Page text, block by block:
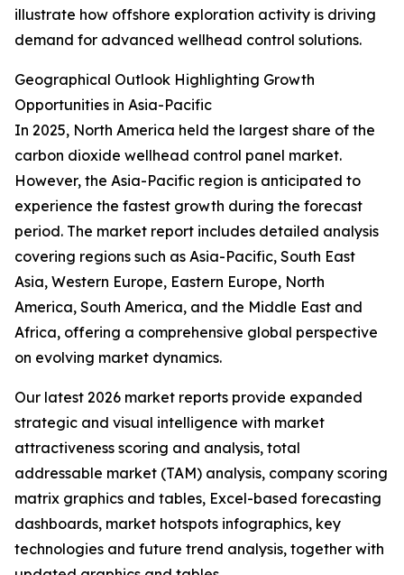
illustrate how offshore exploration activity is driving
demand for advanced wellhead control solutions.
Geographical Outlook Highlighting Growth
Opportunities in Asia-Pacific
In 2025, North America held the largest share of the
carbon dioxide wellhead control panel market.
However, the Asia-Pacific region is anticipated to
experience the fastest growth during the forecast
period. The market report includes detailed analysis
covering regions such as Asia-Pacific, South East
Asia, Western Europe, Eastern Europe, North
America, South America, and the Middle East and
Africa, offering a comprehensive global perspective
on evolving market dynamics.
Our latest 2026 market reports provide expanded
strategic and visual intelligence with market
attractiveness scoring and analysis, total
addressable market (TAM) analysis, company scoring
matrix graphics and tables, Excel-based forecasting
dashboards, market hotspots infographics, key
technologies and future trend analysis, together with